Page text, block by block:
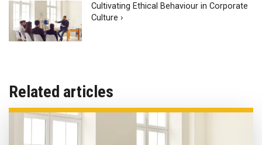
Cultivating Ethical Behaviour in Corporate
Culture ›
Related articles